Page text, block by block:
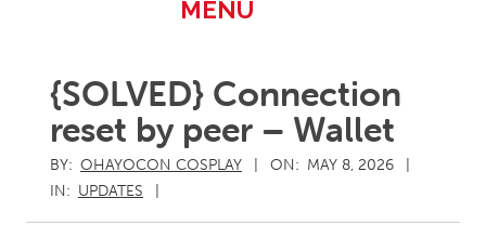
MENU
{SOLVED} Connection
reset by peer – Wallet
BY: OHAYOCON COSPLAY ON: MAY 8, 2026
IN: UPDATES